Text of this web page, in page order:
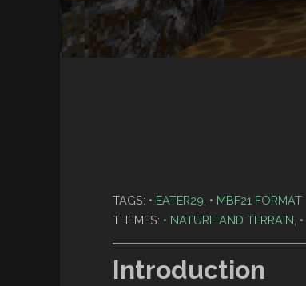
TAGS: EATER29
MBF21 FORMAT
THEMES:
NATURE AND TERRAIN
Introduction